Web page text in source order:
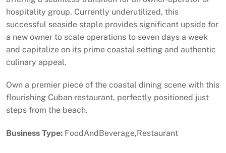
hospitality group. Currently underutilized, this
successful seaside staple provides significant upside for
a new owner to scale operations to seven days a week
and capitalize on its prime coastal setting and authentic
culinary appeal.
Own a premier piece of the coastal dining scene with this
flourishing Cuban restaurant, perfectly positioned just
steps from the beach.
Business Type: FoodAndBeverage,Restaurant